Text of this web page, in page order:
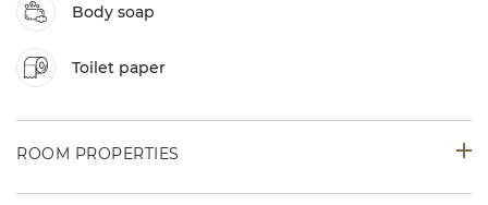
Body soap
Toilet paper
ROOM PROPERTIES